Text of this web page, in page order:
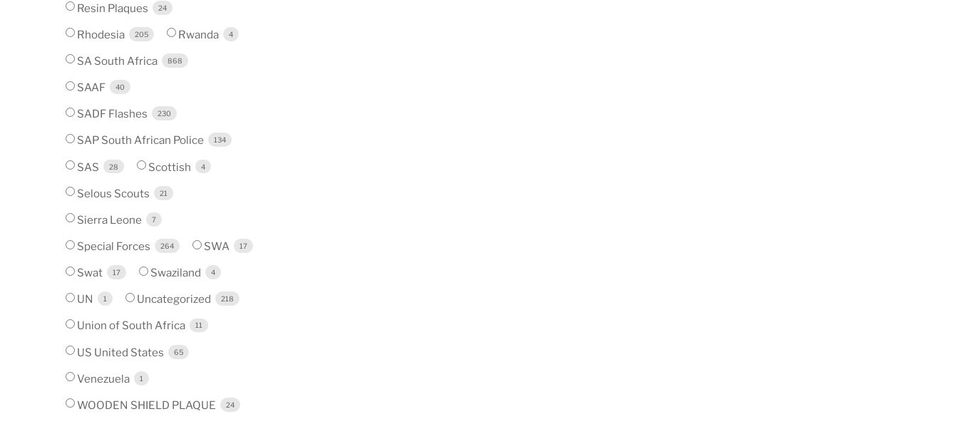
Resin Plaques 24
Rhodesia 205 Rwanda 4
SA South Africa 868
SAAF 40
SADF Flashes 230
SAP South African Police 134
SAS 28 Scottish 4
Selous Scouts 21
Sierra Leone 7
Special Forces 264 SWA 17
Swat 17 Swaziland 4
UN 1 Uncategorized 218
Union of South Africa 11
US United States 65
Venezuela 1
WOODEN SHIELD PLAQUE 24